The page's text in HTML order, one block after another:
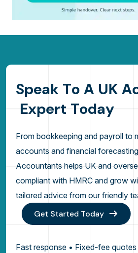
Speak To A UK A
Expert Today
From bookkeeping and payroll to
accounts and financial
Accountants helps UK and
compliant with HMRC and grow
tailored advice from our friendly
Get Started Today
Fast response • Fixed-fee quotes